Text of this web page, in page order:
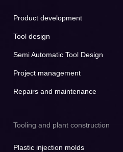
Product development
Tool design
Semi Automatic Tool Design
Project management
Repairs and maintenance
Tooling and plant construction
Plastic injection molds